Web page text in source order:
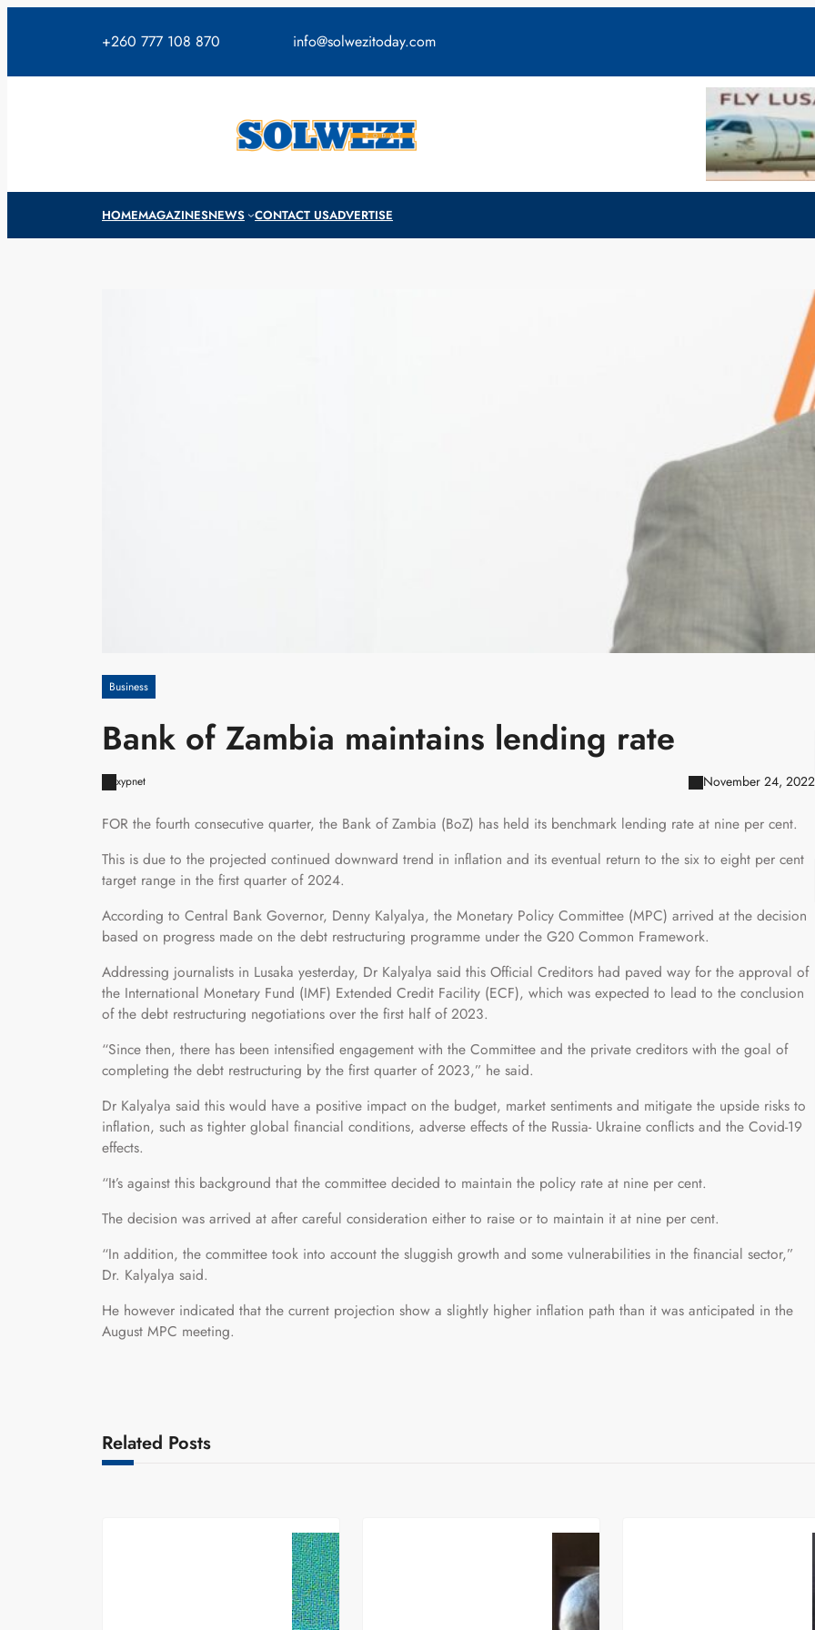
+260 777 108 870 info@solwezitoday.com
HOMEMAGAZINESNEWS CONTACT USADVERTISE
Business
Bank of Zambia maintains lending rate
xypnet November 24, 2022
FOR the fourth consecutive quarter, the Bank of Zambia (BoZ) has held its benchmark lending rate at nine per cent.
This is due to the projected continued downward trend in inflation and its eventual return to the six to eight per cent
target range in the first quarter of 2024.
According to Central Bank Governor, Denny Kalyalya, the Monetary Policy Committee (MPC) arrived at the decision
based on progress made on the debt restructuring programme under the G20 Common Framework.
Addressing journalists in Lusaka yesterday, Dr Kalyalya said this Official Creditors had paved way for the approval of
the International Monetary Fund (IMF) Extended Credit Facility (ECF), which was expected to lead to the conclusion
of the debt restructuring negotiations over the first half of 2023.
“Since then, there has been intensified engagement with the Committee and the private creditors with the goal of
completing the debt restructuring by the first quarter of 2023,” he said.
Dr Kalyalya said this would have a positive impact on the budget, market sentiments and mitigate the upside risks to
inflation, such as tighter global financial conditions, adverse effects of the Russia- Ukraine conflicts and the Covid-19
effects.
“It’s against this background that the committee decided to maintain the policy rate at nine per cent.
The decision was arrived at after careful consideration either to raise or to maintain it at nine per cent.
“In addition, the committee took into account the sluggish growth and some vulnerabilities in the financial sector,”
Dr. Kalyalya said.
He however indicated that the current projection show a slightly higher inflation path than it was anticipated in the
August MPC meeting.
Related Posts